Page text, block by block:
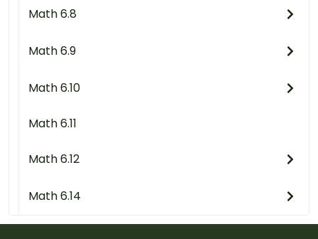
Math 6.8
Math 6.9
Math 6.10
Math 6.11
Math 6.12
Math 6.14